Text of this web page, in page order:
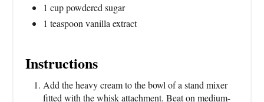
1 cup powdered sugar
1 teaspoon vanilla extract
Instructions
Add the heavy cream to the bowl of a stand mixer
fitted with the whisk attachment. Beat on medium-